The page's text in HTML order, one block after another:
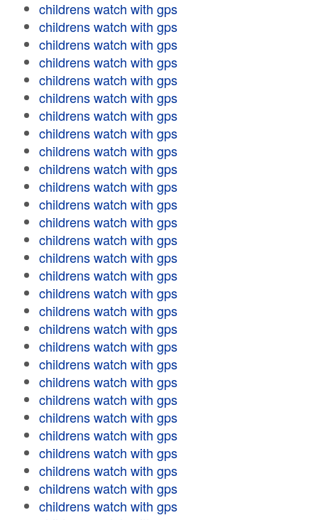
childrens watch with gps
childrens watch with gps
childrens watch with gps
childrens watch with gps
childrens watch with gps
childrens watch with gps
childrens watch with gps
childrens watch with gps
childrens watch with gps
childrens watch with gps
childrens watch with gps
childrens watch with gps
childrens watch with gps
childrens watch with gps
childrens watch with gps
childrens watch with gps
childrens watch with gps
childrens watch with gps
childrens watch with gps
childrens watch with gps
childrens watch with gps
childrens watch with gps
childrens watch with gps
childrens watch with gps
childrens watch with gps
childrens watch with gps
childrens watch with gps
childrens watch with gps
childrens watch with gps